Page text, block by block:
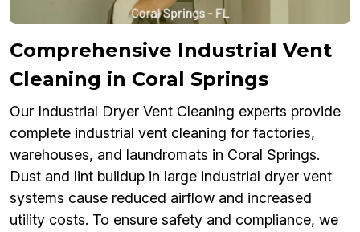
Comprehensive Industrial Vent
Cleaning in Coral Springs
Our Industrial Dryer Vent Cleaning experts provide
complete industrial vent cleaning for factories,
warehouses, and laundromats in Coral Springs.
Dust and lint buildup in large industrial dryer vent
systems cause reduced airflow and increased
utility costs. To ensure safety and compliance, we